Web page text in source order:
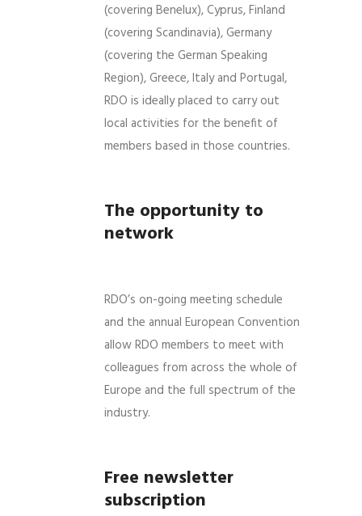
(covering Benelux), Cyprus, Finland
(covering Scandinavia), Germany
(covering the German Speaking
Region), Greece, Italy and Portugal,
RDO is ideally placed to carry out
local activities for the benefit of
members based in those countries.
The opportunity to
network
RDO’s on-going meeting schedule
and the annual European Convention
allow RDO members to meet with
colleagues from across the whole of
Europe and the full spectrum of the
industry.
Free newsletter
subscription